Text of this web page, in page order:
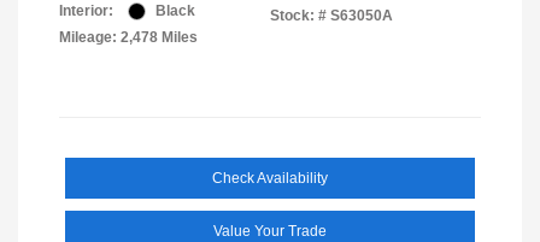
Interior:
Black
Mileage: 2,478 Miles
Stock: # S63050A
Check Availability
Value Your Trade